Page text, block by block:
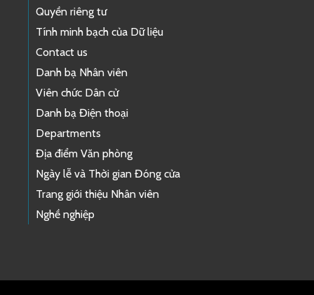
Quyền riêng tư
Tính minh bạch của Dữ liệu
Contact us
Danh bạ Nhân viên
Viên chức Dân cử
Danh bạ Điện thoại
Departments
Địa điểm Văn phòng
Ngày lễ và Thời gian Đóng cửa
Trang giới thiệu Nhân viên
Nghề nghiệp